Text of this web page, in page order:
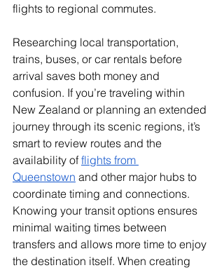
flights to regional commutes.
Researching local transportation,
trains, buses, or car rentals before
arrival saves both money and
confusion. If you’re traveling within
New Zealand or planning an extended
journey through its scenic regions, it’s
smart to review routes and the
availability of flights from
Queenstown and other major hubs to
coordinate timing and connections.
Knowing your transit options ensures
minimal waiting times between
transfers and allows more time to enjoy
the destination itself. When creating